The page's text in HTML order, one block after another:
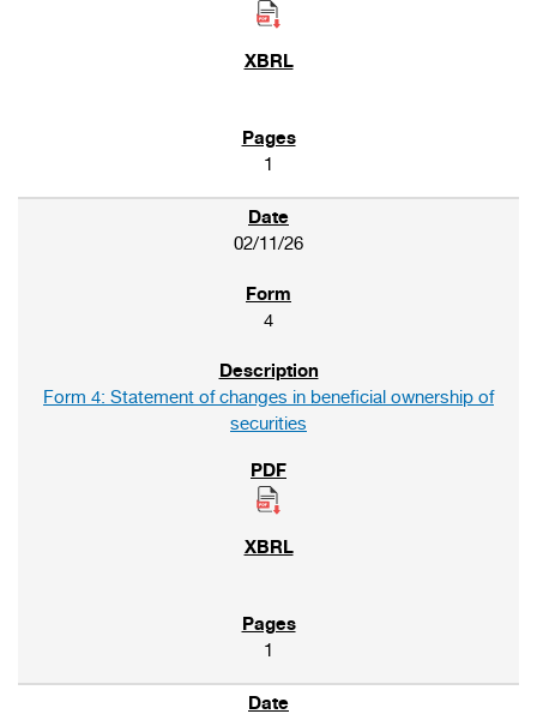
1
02/11/26
4
Form 4: Statement of changes in beneficial ownership of
securities
1